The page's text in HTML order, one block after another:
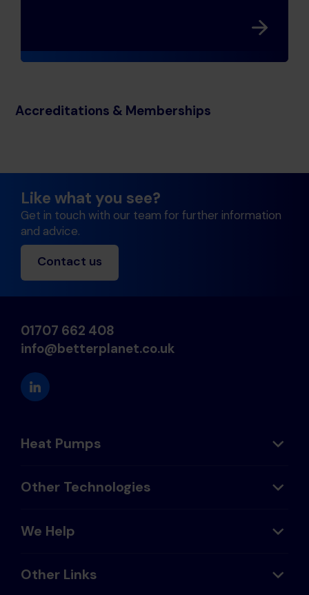
Accreditations & Memberships
Like what you see?
Get in touch with our team for further information
and advice.
Contact us
01707 662 408
info@betterplanet.co.uk
Heat Pumps
Other Technologies
We Help
Other Links